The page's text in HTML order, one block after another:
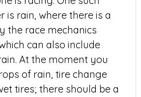
is rain, where there is a
the race mechanics
can also include
At the moment you
of rain, tire change
tires; there should be a